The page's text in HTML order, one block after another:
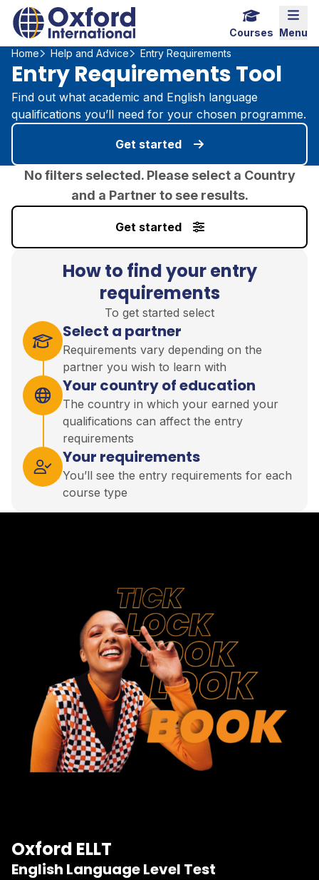
Home Link Logo
Menu
Courses
Home
Help and Advice Entry Requirements
Entry Requirements Tool
Find out what academic and English language
qualifications you’ll need for your chosen programme.
Get started
No filters selected. Please select a Country
and a Partner to see results.
Get started
How to find your entry
requirements
To get started select
Select a partner
Requirements vary depending on the
partner you wish to learn with
Your country of education
The country in which your earned your
qualifications can affect the entry
requirements
Your requirements
You’ll see the entry requirements for each
course type
Oxford ELLT
English Language Level Test